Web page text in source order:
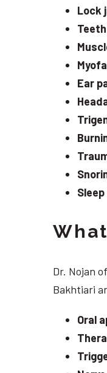
Lock
Ear
Dr. Nojan
Bakhtiari
Oral